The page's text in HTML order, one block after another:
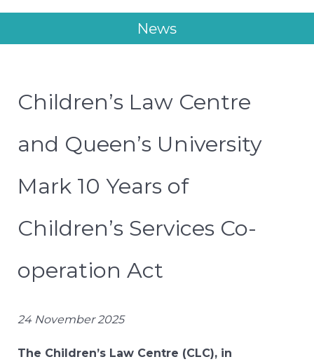
News
Children’s Law Centre
and Queen’s University
Mark 10 Years of
Children’s Services Co-
operation Act
24 November 2025
The Children’s Law Centre (CLC), in